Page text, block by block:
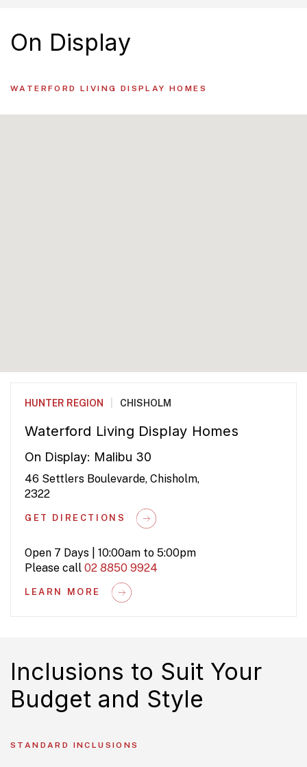
On Display
WATERFORD LIVING DISPLAY HOMES
HUNTER REGION CHISHOLM
Waterford Living Display Homes
On Display: Malibu 30
46 Settlers Boulevarde, Chisholm,
2322
GET DIRECTIONS
Open 7 Days | 10:00am to 5:00pm
Please call 02 8850 9924
LEARN MORE
Inclusions to Suit Your
Budget and Style
STANDARD INCLUSIONS